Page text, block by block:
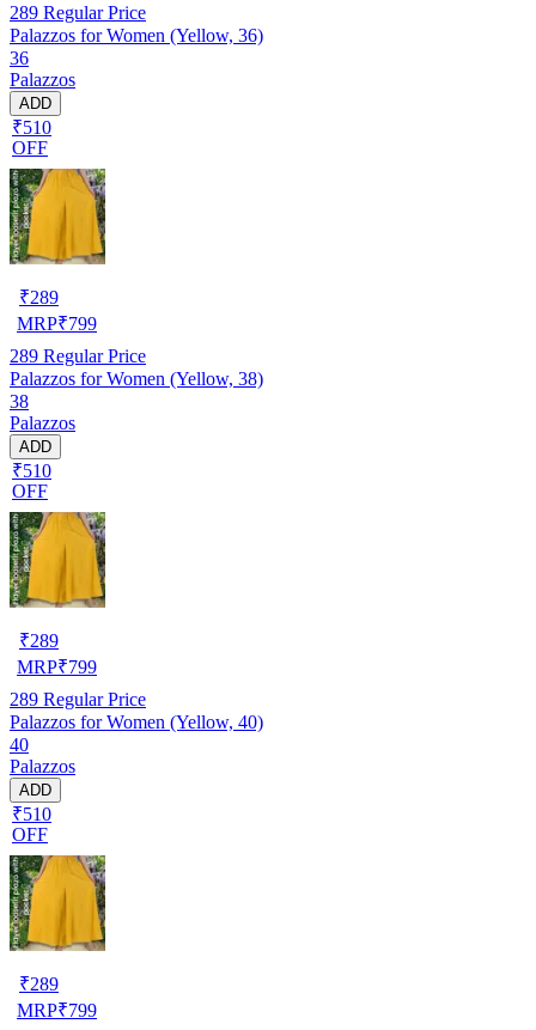
289 Regular Price
Palazzos for Women (Yellow, 36)
36
Palazzos
ADD
₹510
OFF
₹289
MRP₹799
289 Regular Price
Palazzos for Women (Yellow, 38)
38
Palazzos
ADD
₹510
OFF
₹289
MRP₹799
289 Regular Price
Palazzos for Women (Yellow, 40)
40
Palazzos
ADD
₹510
OFF
₹289
MRP₹799